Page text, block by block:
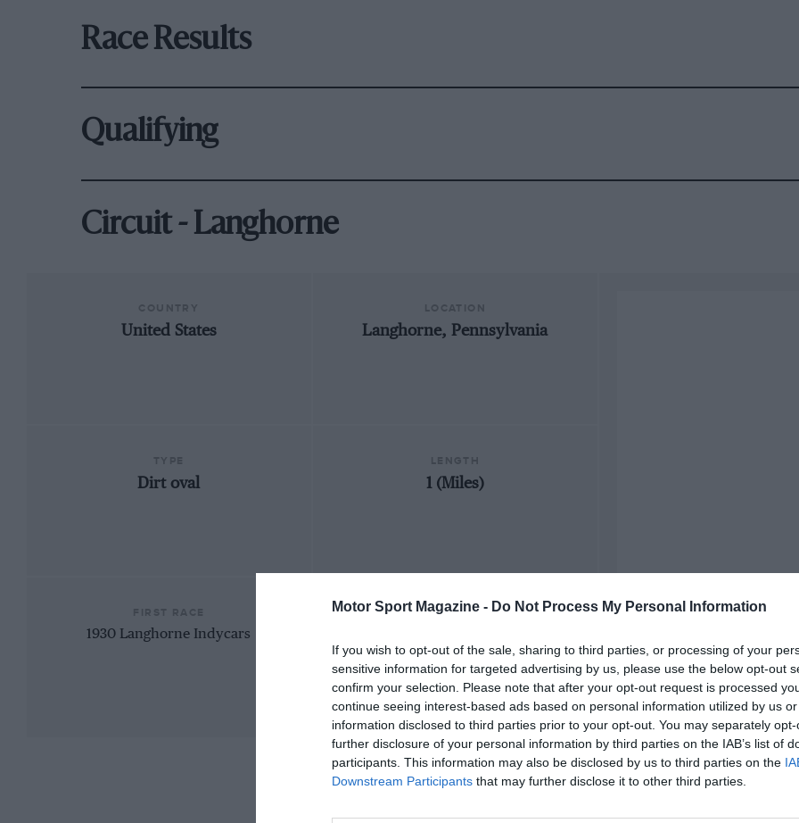
Motor Sport Magazine - Do Not Process My Personal Information
If you wish to opt-out of the sale, sharing to third parties, or processing of your
sensitive information for targeted advertising by us, please use the below opt-out
confirm your selection. Please note that after your opt-out request is processed
continue seeing interest-based ads based on personal information utilized by us
information disclosed to third parties prior to your opt-out. You may separately
further disclosure of your personal information by third parties on the IAB’s list of
participants. This information may also be disclosed by us to third parties on the
Downstream Participants that may further disclose it to other third parties.
Race Results
Qualifying
Circuit - Langhorne
United States Langhorne, Pennsylvania
Dirt oval 1 (Miles)
1930 Langhorne Indycars